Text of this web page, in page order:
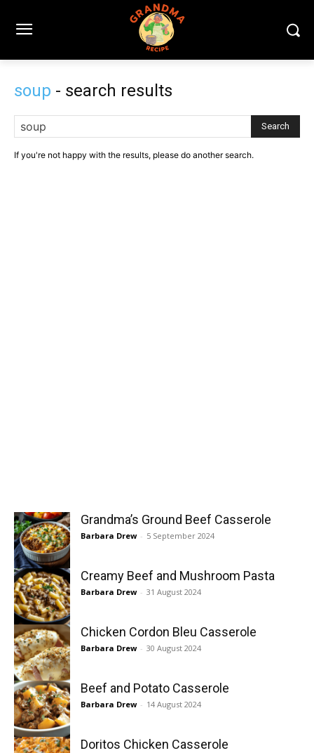
soup - search results
Search
If you're not happy with the results, please do another search.
Grandma’s Ground Beef Casserole
Barbara Drew - 5 September 2024
Creamy Beef and Mushroom Pasta
Barbara Drew - 31 August 2024
Chicken Cordon Bleu Casserole
Barbara Drew - 30 August 2024
Beef and Potato Casserole
Barbara Drew - 14 August 2024
Doritos Chicken Casserole